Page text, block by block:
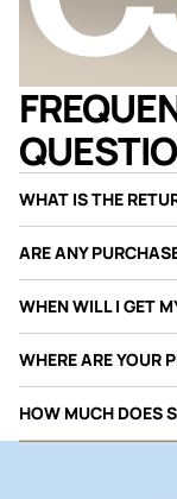
WHAT IS THE
ARE ANY
WHEN WILL I GET
WHERE ARE YOUR
HOW MUCH DOES